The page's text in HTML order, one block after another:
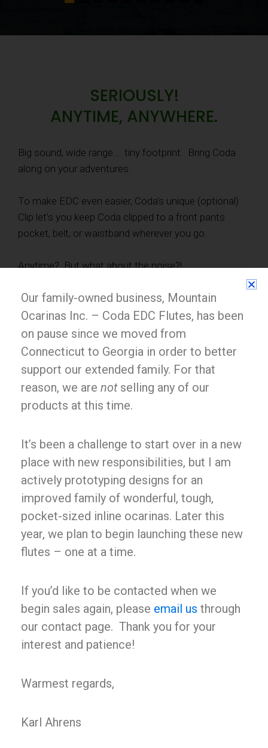
SERIOUSLY!
ANYTIME, ANYWHERE.
Big sound, wide range… tiny footprint. Bring Coda
along on your adventures.
To make EDC even easier, Coda’s unique (optional)
Clip let’s you keep Coda clipped to a front pants
pocket, belt, or waistband wherever you go.
Anytime? But what about the noise?!
Good point! Every musician wishes they could
practice more quietly sometimes. Coda’s innovative
Silencers store on board and let you practice whisper
quiet whenever, without bothering anyone.
Buy Now
Our family-owned business, Mountain
Ocarinas Inc. – Coda EDC Flutes, has been
on pause since we moved from
Connecticut to Georgia in order to better
support our extended family. For that
reason, we are notselling any of our
products at this time.
It’s been a challenge to start over in a new
place with new responsibilities, but I am
actively prototyping designs for an
improved family of wonderful, tough,
pocket-sized inline ocarinas. Later this
year, we plan to begin launching these new
flutes – one at a time.
If you’d like to be contacted when we
begin sales again, please email us through
our contact page. Thank you for your
interest and patience!
Warmest regards,
Karl Ahrens